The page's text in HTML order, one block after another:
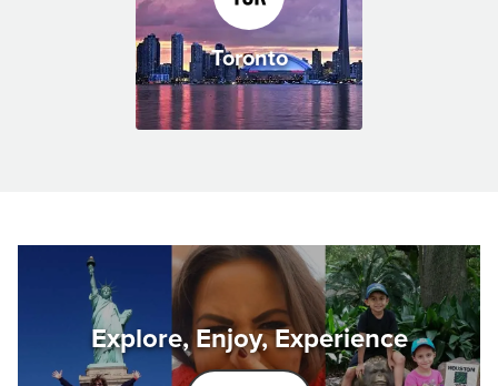
Toronto
Explore, Enjoy, Experience